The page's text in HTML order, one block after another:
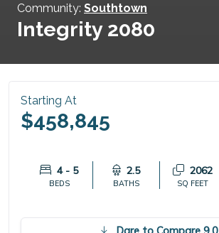
Community: Southtown
Integrity 2080
Starting At
$458,845
4 - 5
BEDS
2.5
BATHS
2062
SQ FEET